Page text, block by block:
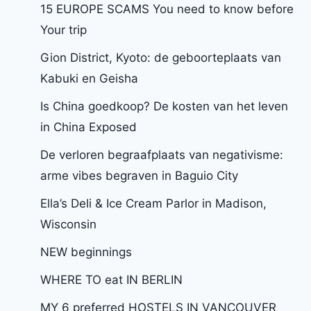
15 EUROPE SCAMS You need to know before
Your trip
Gion District, Kyoto: de geboorteplaats van
Kabuki en Geisha
Is China goedkoop? De kosten van het leven
in China Exposed
De verloren begraafplaats van negativisme:
arme vibes begraven in Baguio City
Ella’s Deli & Ice Cream Parlor in Madison,
Wisconsin
NEW beginnings
WHERE TO eat IN BERLIN
MY 6 preferred HOSTELS IN VANCOUVER